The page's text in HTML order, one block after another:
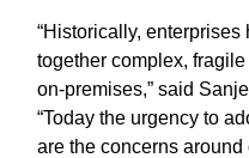
“Historically,
together complex,
on-premises,” said
“Today the urgency to
are the concerns around